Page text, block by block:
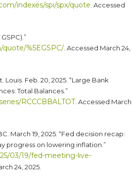
indexes/spi/spx/quote . Accessed
%5EGSPC/ . Accessed March 24,
Feb. 20, 2025. “Large Bank
Total Balances.”
RCCCBBALTOT. Accessed March
March 19, 2025. “Fed decision recap:
progress on lowering inflation.”
03/19/fed-meeting-live-
24, 2025.